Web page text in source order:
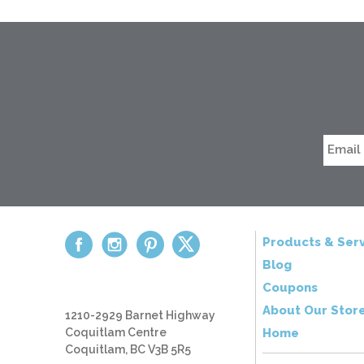
Products &
Blog
Coupons
About Our
Home
1210-2929 Barnet Highway
Coquitlam Centre
Coquitlam, BC V3B 5R5